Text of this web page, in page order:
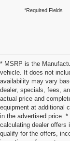
*Required Fields
* MSRP is the
vehicle. It does not
availability may vary
dealer, specials, fees,
actual price and
equipment at additional
in the advertised price.
calculating dealer offers
qualify for the offers,